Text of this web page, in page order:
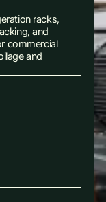
racks,
and
commercial
and